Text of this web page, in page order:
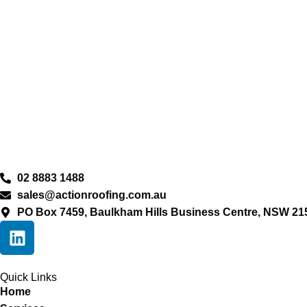
02 8883 1488
sales@actionroofing.com.au
PO Box 7459, Baulkham Hills Business Centre, NSW
Quick Links
Home